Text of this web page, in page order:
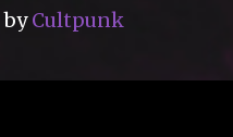
byCultpunk